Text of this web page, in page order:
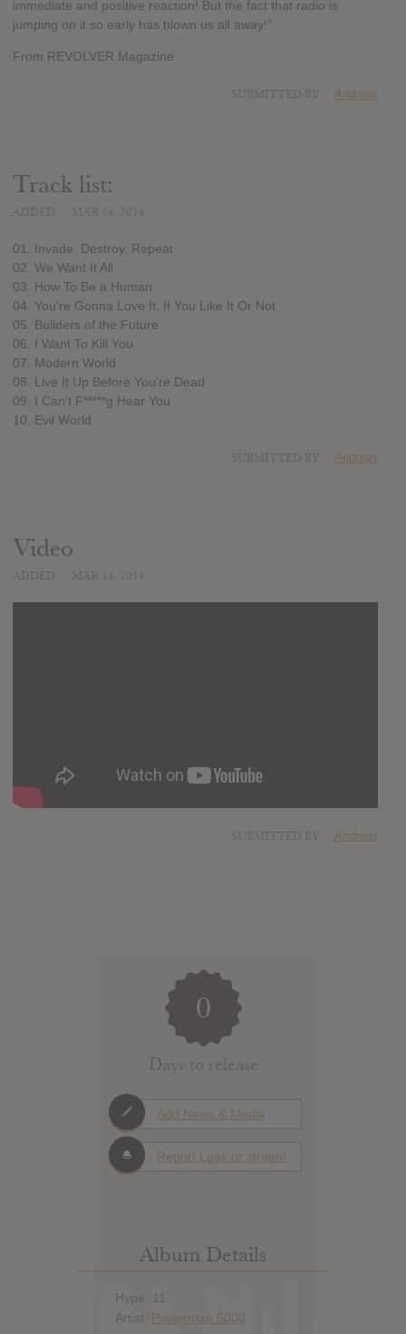
immediate and positive reaction! But the fact that radio is
jumping on it so early has blown us all away!”
From REVOLVER Magazine.
Andreas
Track list:
01. Invade, Destroy, Repeat
02. We Want It All
03. How To Be a Human
04. You're Gonna Love It, If You Like It Or Not
05. Builders of the Future
06. I Want To Kill You
07. Modern World
08. Live It Up Before You're Dead
09. I Can't F*****g Hear You
10. Evil World
Andreas
Video
Andreas
0
Days to release
Add News & Media
Report Leak or stream
Album Details
Hype: 11
Artist: Powerman 5000